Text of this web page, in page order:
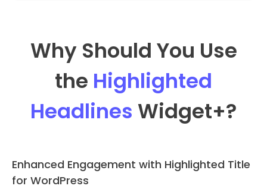
Why Should You Use
the Highlighted
Headlines Widget+?
Enhanced Engagement with Highlighted Title
for WordPress